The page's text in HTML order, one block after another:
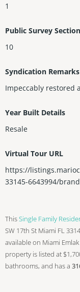
1
Public Survey Section
10
Syndication Remarks
Impeccably restored
Year Built Details
Resale
Virtual Tour URL
https://
33145-6643994/
ThisSingle Family
SW 17th St Miami FL
available on Miami
property is listed at
bathrooms, and has a